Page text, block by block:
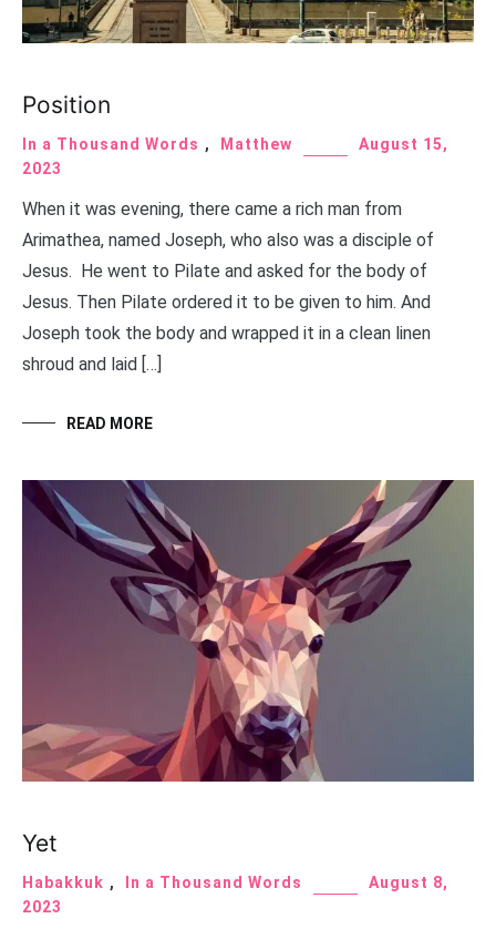
Position
In a Thousand Words , Matthew
August 15,
2023
When it was evening, there came a rich man from
Arimathea, named Joseph, who also was a disciple of
Jesus. He went to Pilate and asked for the body of
Jesus. Then Pilate ordered it to be given to him. And
Joseph took the body and wrapped it in a clean linen
shroud and laid […]
READ MORE
Yet
Habakkuk , In a Thousand Words
August 8,
2023